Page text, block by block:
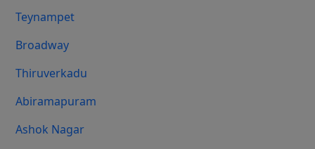
Teynampet
Broadway
Thiruverkadu
Abiramapuram
Ashok Nagar